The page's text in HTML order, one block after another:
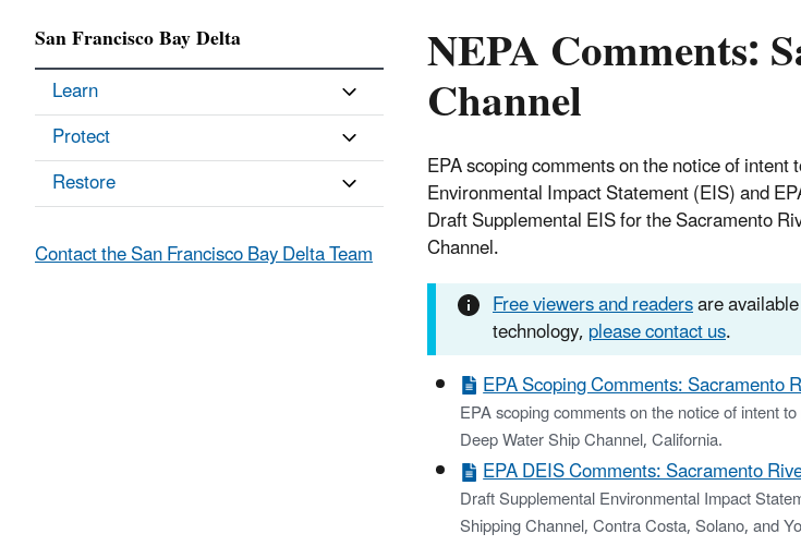
NEPA Comments:
Channel
EPA scoping comments on the notice of
Environmental Impact Statement (EIS) and
Draft Supplemental EIS for the Sacramento
Channel.
Free viewers and readersare
technology,please contact us.
EPA Scoping Comments: Sacramento
EPA scoping comments on the notice of intent
Deep Water Ship Channel, California.
EPA DEIS Comments: Sacramento
Draft Supplemental Environmental Impact
Shipping Channel, Contra Costa, Solano, and
San Francisco Bay Delta
Learn
Protect
Restore
Contact the San Francisco Bay Delta Team